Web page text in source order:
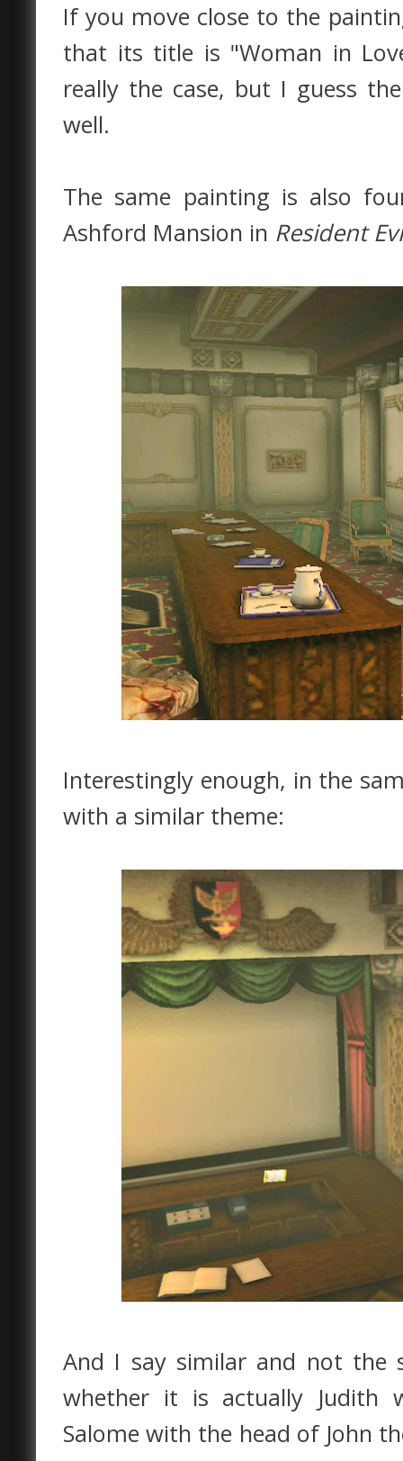
If you move close to the
that its title is "Woman in
really the case, but I guess
well.
The same painting is also
Ashford Mansion in Resident
Interestingly enough, in the
with a similar theme:
And I say similar and not the
whether it is actually Judith
Salome with the head of John